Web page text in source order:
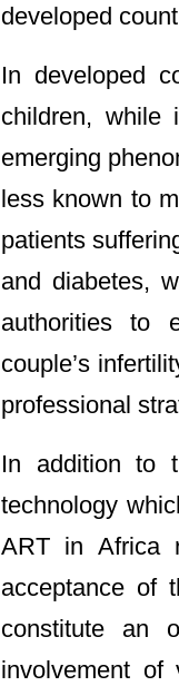
developed
In developed
children, while
emerging
less known to
patients
and diabetes,
authorities to
couple’s
professional
In addition to
technology
ART in Africa
acceptance of
constitute an
involvement of